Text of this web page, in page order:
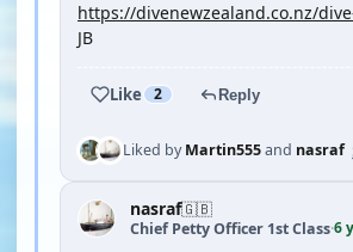
https://divenewzealand.co.nz/
JB
Like 2 Reply
Liked byMartin555and nasraf
nasraf🇬🇧
Chief Petty Officer 1st Class·6